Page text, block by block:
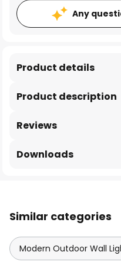
Any
Product description
Product details
Reviews
Downloads
Similar categories
Modern Outdoor Wall